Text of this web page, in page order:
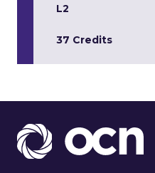
L2
37 Credits